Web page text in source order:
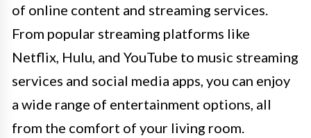
of online content and streaming services.
From popular streaming platforms like
Netflix, Hulu, and YouTube to music streaming
services and social media apps, you can enjoy
a wide range of entertainment options, all
from the comfort of your living room.